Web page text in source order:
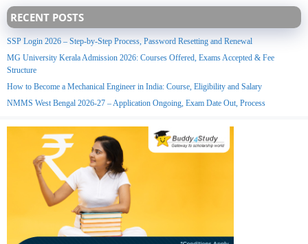
RECENT POSTS
SSP Login 2026 – Step-by-Step Process, Password Resetting and Renewal
MG University Kerala Admission 2026: Courses Offered, Exams Accepted & Fee
Structure
How to Become a Mechanical Engineer in India: Course, Eligibility and Salary
NMMS West Bengal 2026-27 – Application Ongoing, Exam Date Out, Process